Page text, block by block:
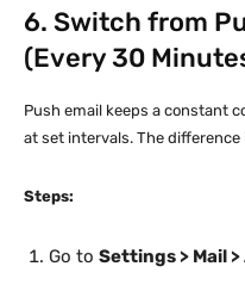
6. Switch from
(Every 30
Push email keeps a constant
at set intervals. The
Steps:
Go to Settings > Mail